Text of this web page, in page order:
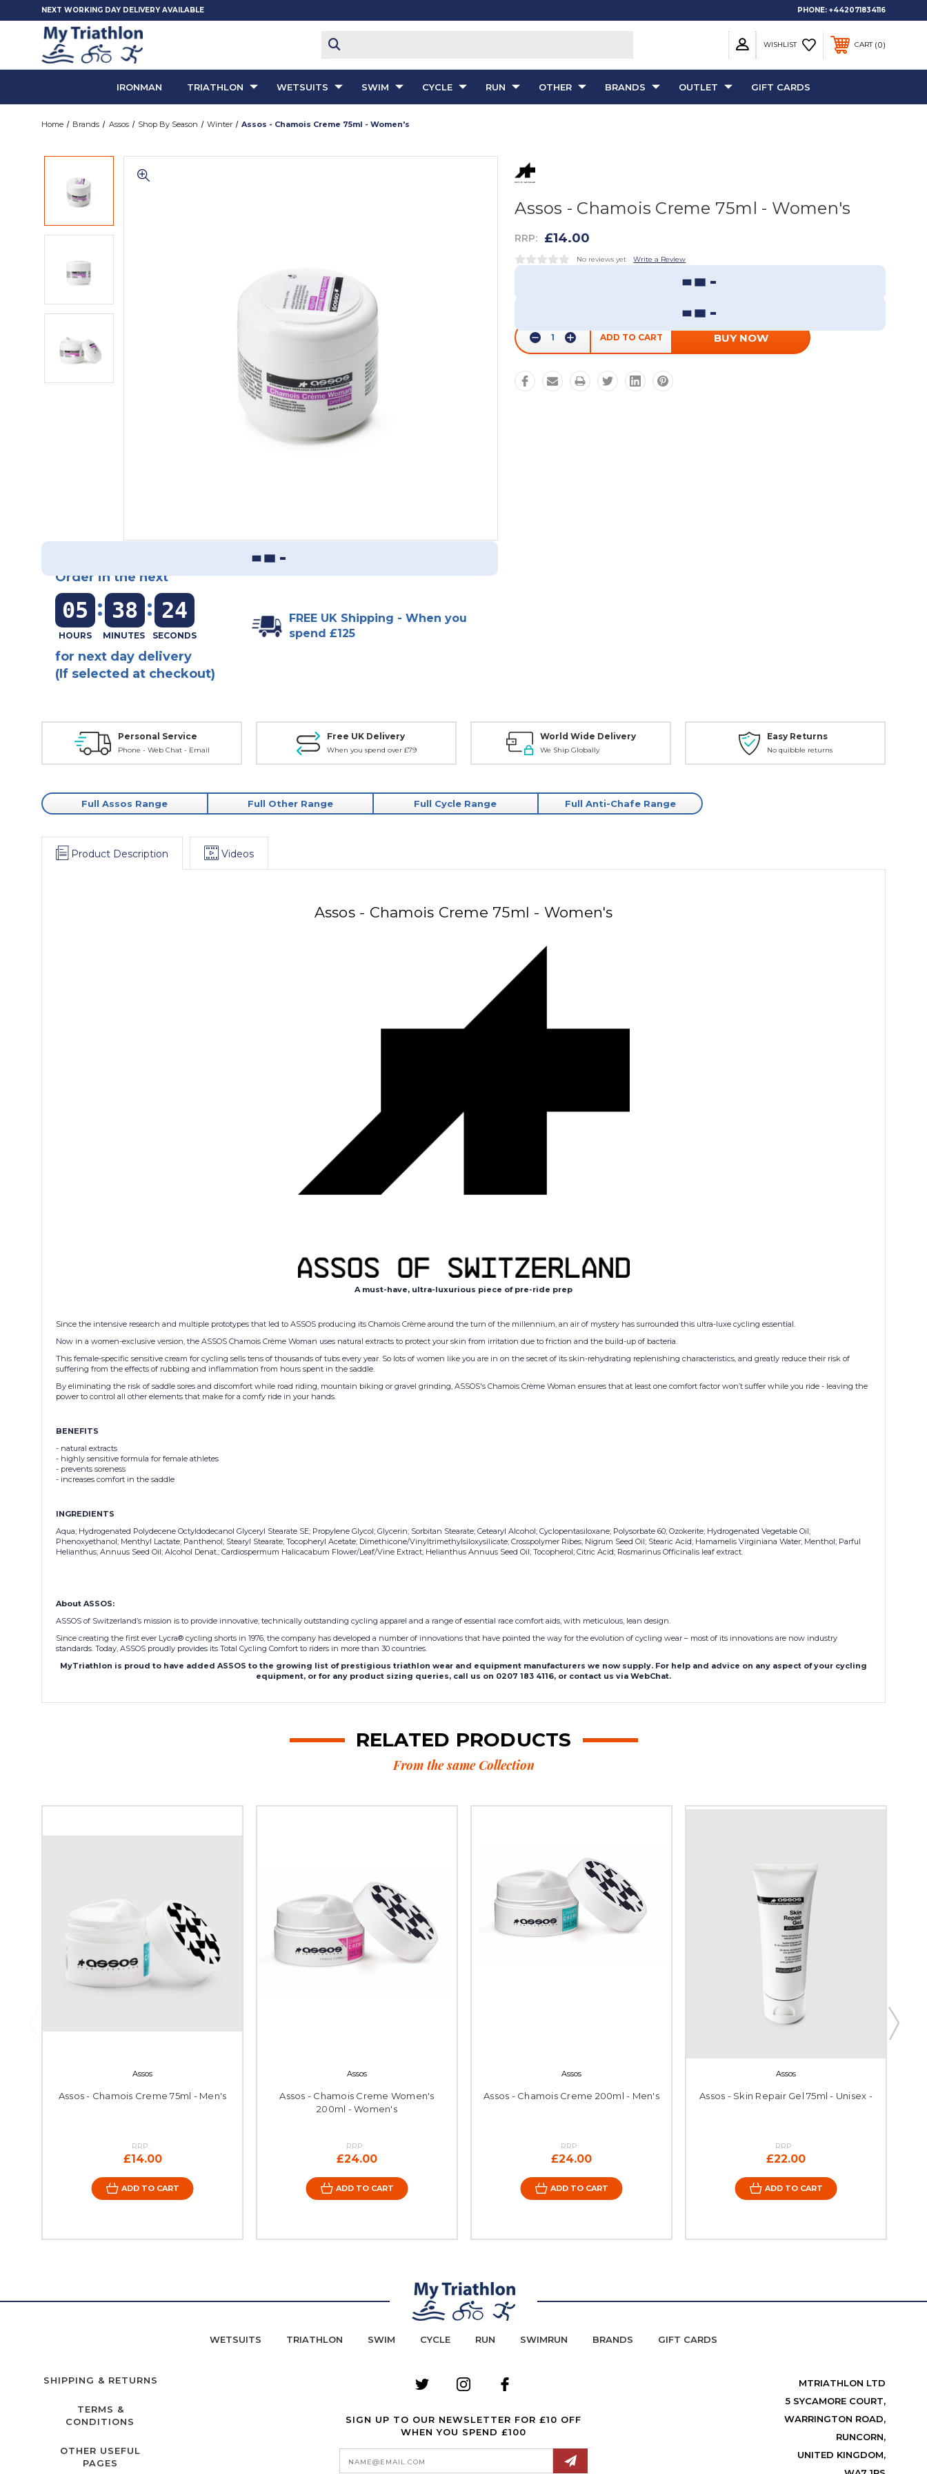
NEXT WORKING DAY DELIVERY AVAILABLE PHONE: +442071834116
WISHLIST CART 0
IRONMAN TRIATHLON WETSUITS SWIM CYCLE RUN OTHER BRANDS OUTLET GIFT CARDS
Home Brands Assos Shop By Season Winter Assos - Chamois Creme 75ml - Women's
Assos - Chamois Creme 75ml - Women's
RRP: £14.00
No reviews yet Write a Review
Order in the next
05 : 38 : 23
for next day delivery
(If selected at checkout)
FREE UK Shipping - When you
spend £125
DecreaseIncrease
BUY NOW
Personal Service
Phone - Web Chat - Email
Free UK Delivery
When you spend over £79
World Wide Delivery
We Ship Globally
Easy Returns
No quibble returns
Full Assos Range Full Other Range Full Cycle Range Full Anti-Chafe Range
Product Description Videos
Assos - Chamois Creme 75ml - Women's
A must-have, ultra-luxurious piece of pre-ride prep
Since the intensive research and multiple prototypes that led to ASSOS producing its Chamois Crème around the turn of the millennium, an air of mystery has surrounded this ultra-luxe cycling essential.
Now in a women-exclusive version, the ASSOS Chamois Crème Woman uses natural extracts to protect your skin from irritation due to friction and the build-up of bacteria.
This female-specific sensitive cream for cycling sells tens of thousands of tubs every year. So lots of women like you are in on the secret of its skin-rehydrating replenishing characteristics, and greatly reduce their risk of
suffering from the effects of rubbing and inflammation from hours spent in the saddle.
By eliminating the risk of saddle sores and discomfort while road riding, mountain biking or gravel grinding, ASSOS's Chamois Crème Woman ensures that at least one comfort factor won’t suffer while you ride - leaving the
power to control all other elements that make for a comfy ride in your hands.
BENEFITS
- natural extracts
- highly sensitive formula for female athletes
- prevents soreness
- increases comfort in the saddle
INGREDIENTS
Aqua; Hydrogenated Polydecene Octyldodecanol Glyceryl Stearate SE; Propylene Glycol; Glycerin; Sorbitan Stearate; Cetearyl Alcohol; Cyclopentasiloxane; Polysorbate 60; Ozokerite; Hydrogenated Vegetable Oil;
Phenoxyethanol; Menthyl Lactate; Panthenol; Stearyl Stearate; Tocopheryl Acetate; Dimethicone/Vinyltrimethylsiloxysilicate; Crosspolymer Ribes; Nigrum Seed Oil; Stearic Acid; Hamamelis Virginiana Water; Menthol; Parful
Helianthus; Annuus Seed Oil; Alcohol Denat.; Cardiospermum Halicacabum Flower/Leaf/Vine Extract; Helianthus Annuus Seed Oil; Tocopherol; Citric Acid; Rosmarinus Officinalis leaf extract.
About ASSOS:
ASSOS of Switzerland’s mission is to provide innovative, technically outstanding cycling apparel and a range of essential race comfort aids, with meticulous, lean design.
Since creating the first ever Lycra® cycling shorts in 1976, the company has developed a number of innovations that have pointed the way for the evolution of cycling wear – most of its innovations are now industry
standards. Today, ASSOS proudly provides its Total Cycling Comfort to riders in more than 30 countries.
MyTriathlon is proud to have added ASSOS to the growing list of prestigious triathlon wear and equipment manufacturers we now supply. For help and advice on any aspect of your cycling
equipment, or for any product sizing queries, call us on 0207 183 4116, or contact us via WebChat.
RELATED PRODUCTS
From the same Collection
Assos
Assos - Chamois Creme 75ml - Men's
RRP:
£14.00
ADD TO CART
Assos
Assos - Chamois Creme Women's
200ml - Women's
RRP:
£24.00
ADD TO CART
Assos
Assos - Chamois Creme 200ml - Men's
RRP:
£24.00
ADD TO CART
Assos
Assos - Skin Repair Gel 75ml - Unisex -
RRP:
£22.00
ADD TO CART
WETSUITS TRIATHLON SWIM CYCLE RUN SWIMRUN BRANDS GIFT CARDS
SHIPPING & RETURNS
TERMS &
CONDITIONS
OTHER USEFUL
PAGES
SIGN UP TO OUR NEWSLETTER FOR £10 OFF
WHEN YOU SPEND £100
Email
Address
MTRIATHLON LTD
5 SYCAMORE COURT,
WARRINGTON ROAD,
RUNCORN,
UNITED KINGDOM,